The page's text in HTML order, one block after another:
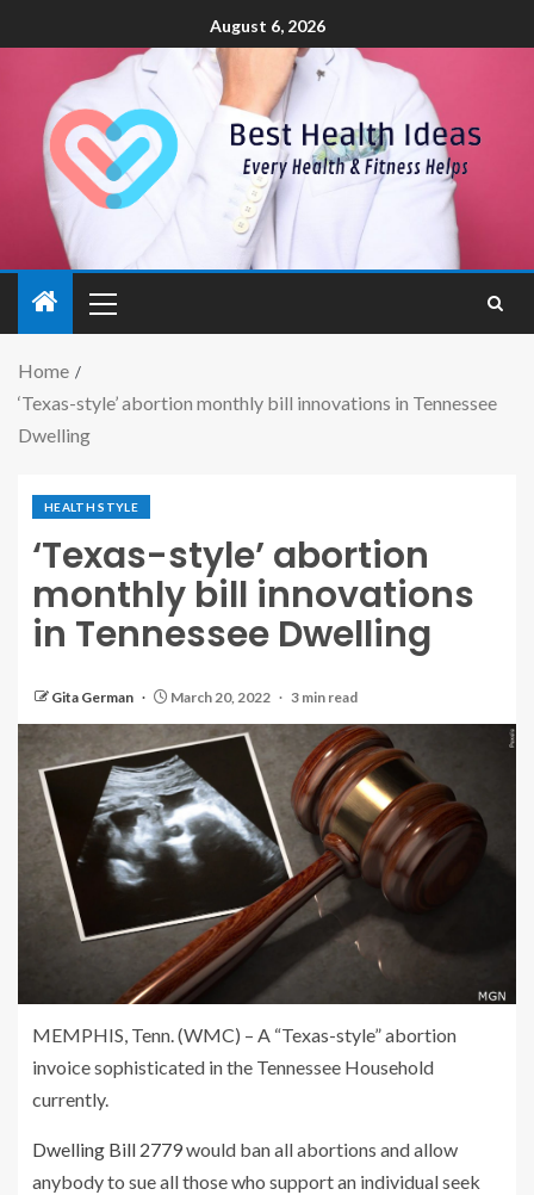
August 6, 2026
Home
‘Texas-style’ abortion monthly bill innovations in Tennessee
Dwelling
HEALTH STYLE
‘Texas-style’ abortion
monthly bill innovations
in Tennessee Dwelling
Gita German March 20, 2022 3 min read
MEMPHIS, Tenn. (WMC) – A “Texas-style” abortion
invoice sophisticated in the Tennessee Household
currently.
Dwelling Bill 2779would ban all abortions and allow
anybody to sue all those who support an individual seek